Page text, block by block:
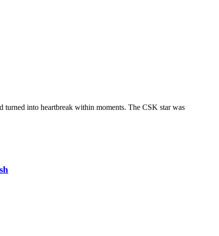
turned into heartbreak within moments. The CSK star was